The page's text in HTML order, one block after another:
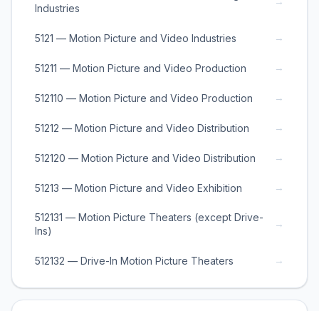
Industries
5121 — Motion Picture and Video Industries →
51211 — Motion Picture and Video Production →
512110 — Motion Picture and Video Production →
51212 — Motion Picture and Video Distribution →
512120 — Motion Picture and Video Distribution →
51213 — Motion Picture and Video Exhibition →
512131 — Motion Picture Theaters (except Drive-
Ins)
→
512132 — Drive-In Motion Picture Theaters →